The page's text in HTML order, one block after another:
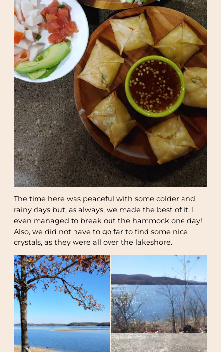
The time here was peaceful with some colder and
rainy days but, as always, we made the best of it. I
even managed to break out the hammock one day!
Also, we did not have to go far to find some nice
crystals, as they were all over the lakeshore.